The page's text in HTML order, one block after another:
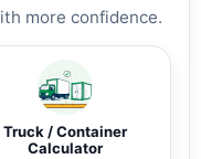
more confidence.
Truck / Container
Calculator